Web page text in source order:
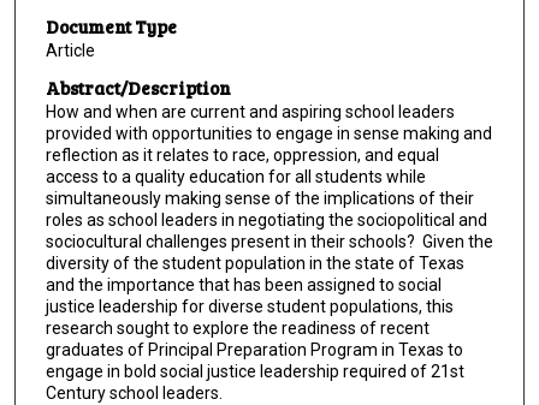
Document Type
Article
Abstract/Description
How and when are current and aspiring school leaders
provided with opportunities to engage in sense making and
reflection as it relates to race, oppression, and equal
access to a quality education for all students while
simultaneously making sense of the implications of their
roles as school leaders in negotiating the sociopolitical and
sociocultural challenges present in their schools? Given the
diversity of the student population in the state of Texas
and the importance that has been assigned to social
justice leadership for diverse student populations, this
research sought to explore the readiness of recent
graduates of Principal Preparation Program in Texas to
engage in bold social justice leadership required of 21st
Century school leaders.